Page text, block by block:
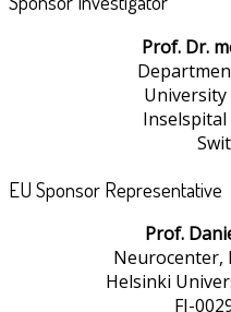
Prof. Dr.
Inselspital
EU Sponsor Representative
Prof.
Neurocenter,
Helsinki
FI-